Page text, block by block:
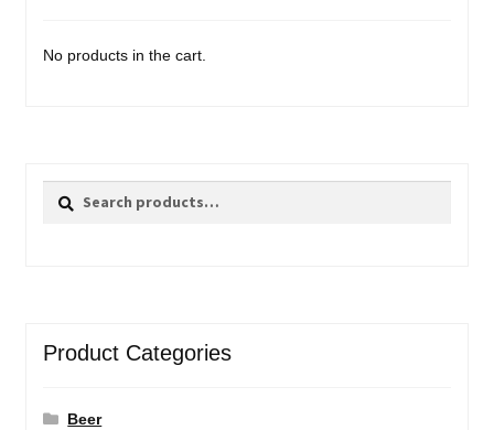
No products in the cart.
Search
Search
Product Categories
Beer